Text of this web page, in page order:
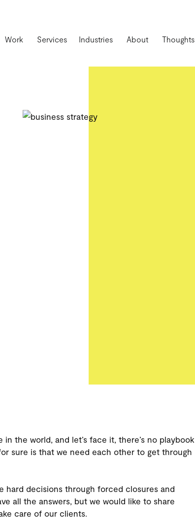
Work Services Industries About Thoughts
the world, and let’s face it, there’s no playbook
sure is that we need each other to get through
hard decisions through forced closures and
all the answers, but we would like to share
care of our clients.